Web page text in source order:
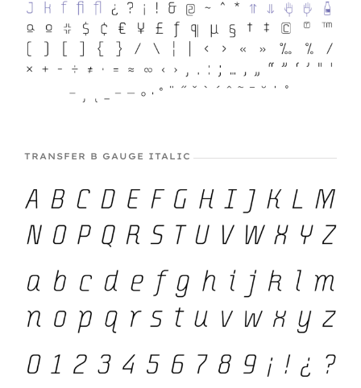
TRANSFER B GAUGE ITALIC